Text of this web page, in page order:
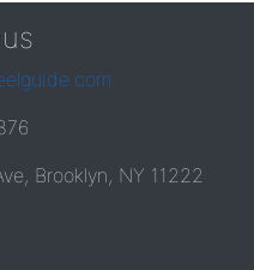
Brooklyn, NY 11222